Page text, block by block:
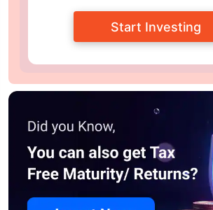
Start Investing